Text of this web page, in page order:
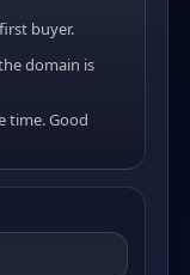
buyer.
domain is
time. Good